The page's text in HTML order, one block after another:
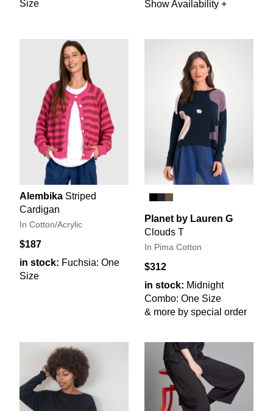
Size Show Availability +
Alembika Striped
Cardigan
In Cotton/Acrylic
$187
in stock: Fuchsia: One
Size
Planet by Lauren G
Clouds T
In Pima Cotton
$312
in stock: Midnight
Combo: One Size
& more by special order